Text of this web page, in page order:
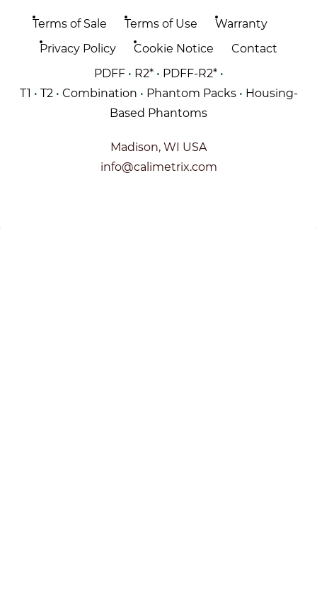
Terms of Sale Terms of Use
Warranty
Privacy Policy
Cookie Notice
Contact
PDFF• R2*• PDFF-R2*•
T1 • T2• Combination • Phantom Packs• Housing-
Based Phantoms
Madison, WI USA
info@calimetrix.com